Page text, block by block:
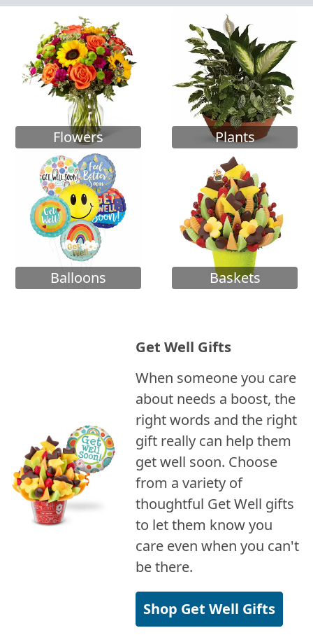
Flowers Plants
Balloons Baskets
Get Well Gifts
When someone you care
about needs a boost, the
right words and the right
gift really can help them
get well soon. Choose
from a variety of
thoughtful Get Well gifts
to let them know you
care even when you can't
be there.
Shop Get Well Gifts